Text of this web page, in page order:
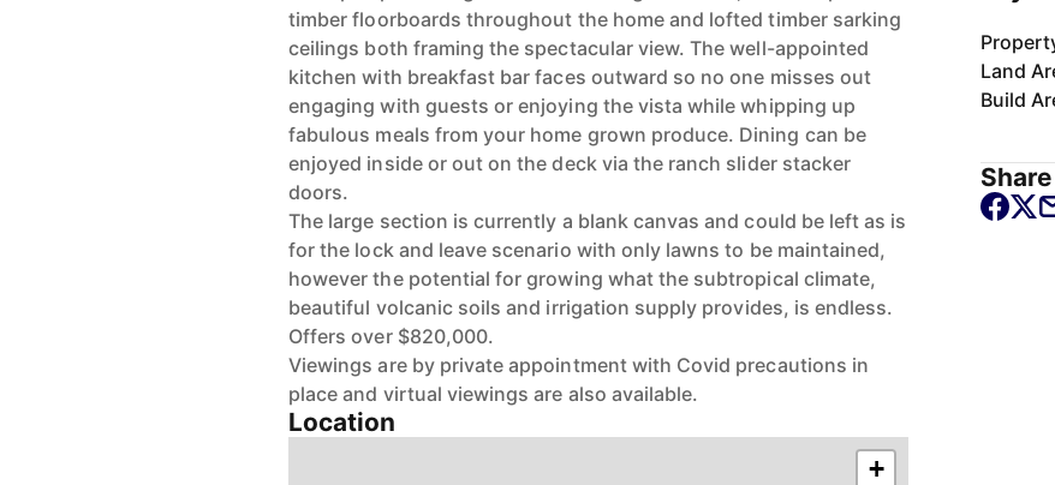
timber floorboards throughout the home and lofted timber sarking
ceilings both framing the spectacular view. The well-appointed
kitchen with breakfast bar faces outward so no one misses out
engaging with guests or enjoying the vista while whipping up
fabulous meals from your home grown produce. Dining can be
enjoyed inside or out on the deck via the ranch slider stacker
doors.
The large section is currently a blank canvas and could be left as is
for the lock and leave scenario with only lawns to be maintained,
however the potential for growing what the subtropical climate,
beautiful volcanic soils and irrigation supply provides, is endless.
Offers over $820,000.
Viewings are by private appointment with Covid precautions in
place and virtual viewings are also available.
Location
+
Land
Build